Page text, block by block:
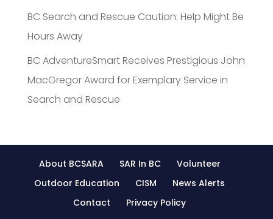
BC Search and Rescue Caution: Help Might Be
Hours Away
BC AdventureSmart Receives Prestigious John
MacGregor Award for Exemplary Service in
Search and Rescue
About BCSARA SAR In BC
Volunteer
Outdoor Education
CISM
News Alerts
Contact
Privacy Policy